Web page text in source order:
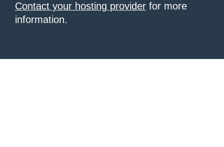
Contact your hosting provider for more
information.